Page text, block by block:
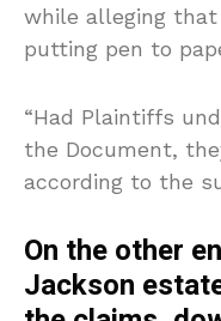
while alleging that
putting pen to
“Had Plaintiffs
the Document,
according to the
On the other
Jackson